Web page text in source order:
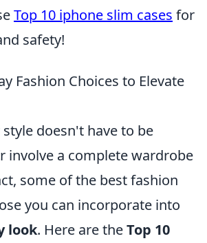
Top 10 iphone slim cases for
safety!
Fashion Choices to Elevate
doesn't have to be
involve a complete wardrobe
some of the best fashion
you can incorporate into
look. Here are theTop 10